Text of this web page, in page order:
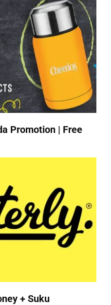
Promotion | Free
+ Suku